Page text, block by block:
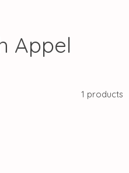
Appel
1 products